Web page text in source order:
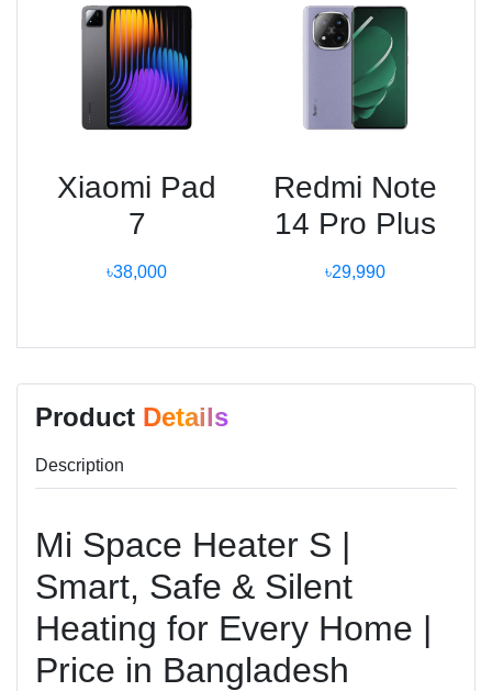
Xiaomi Pad
7
৳38,000
Redmi Note
14 Pro Plus
৳29,990
Product Details
Description
Mi Space Heater S |
Smart, Safe & Silent
Heating for Every Home |
Price in Bangladesh